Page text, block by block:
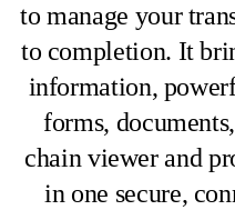
to manage your
to completion. It
information,
forms,
chain viewer and
in one secure,